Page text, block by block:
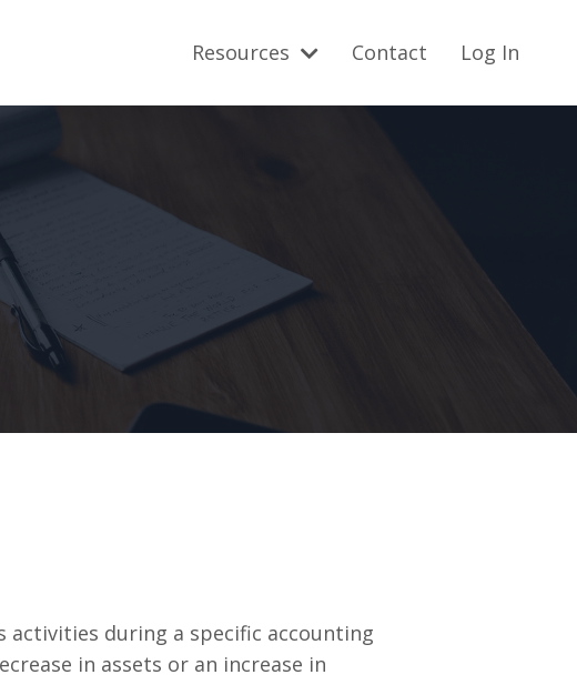
Resources Contact Log In
activities during a specific accounting
in assets or an increase in